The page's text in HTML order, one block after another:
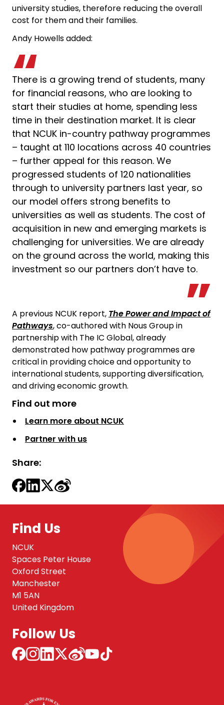
university studies, therefore reducing the overall
cost for them and their families.
Andy Howells added:
There is a growing trend of students, many
for financial reasons, who are looking to
start their studies at home, spending less
time in their destination market. It is clear
that NCUK in-country pathway programmes
– taught at 110 locations across 40 countries
– further appeal for this reason. We
progressed students of 120 nationalities
through to university partners last year, so
our model offers strong benefits to
universities as well as students. The cost of
acquisition in new and emerging markets is
challenging for universities. We are already
on the ground across the world, making this
investment so our partners don’t have to.
A previous NCUK report, The Power and Impact of
Pathways, co-authored with Nous Group in
partnership with The IC Global, already
demonstrated how pathway programmes are
critical in providing choice and opportunity to
international students, supporting diversification,
and driving economic growth.
Find out more
Learn more about NCUK
Partner with us
Share:
Find Us
NCUK
Spaces Peter House
Oxford Street
Manchester
M1 5AN
United Kingdom
Follow Us